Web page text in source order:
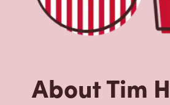
About Tim